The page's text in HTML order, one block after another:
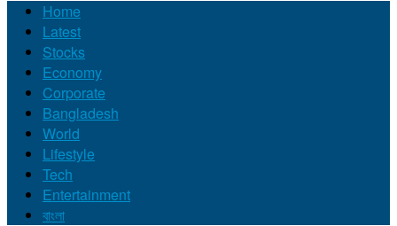
Home
Latest
Stocks
Economy
Corporate
Bangladesh
World
Lifestyle
Tech
Entertainment
বাংলা